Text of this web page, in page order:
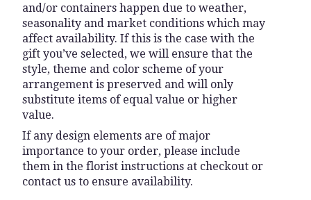
and/or containers happen due to weather,
seasonality and market conditions which may
affect availability. If this is the case with the
gift you’ve selected, we will ensure that the
style, theme and color scheme of your
arrangement is preserved and will only
substitute items of equal value or higher
value.
If any design elements are of major
importance to your order, please include
them in the florist instructions at checkout or
contact us to ensure availability.